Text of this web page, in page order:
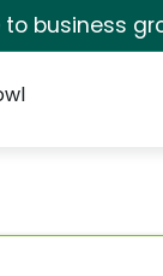
business